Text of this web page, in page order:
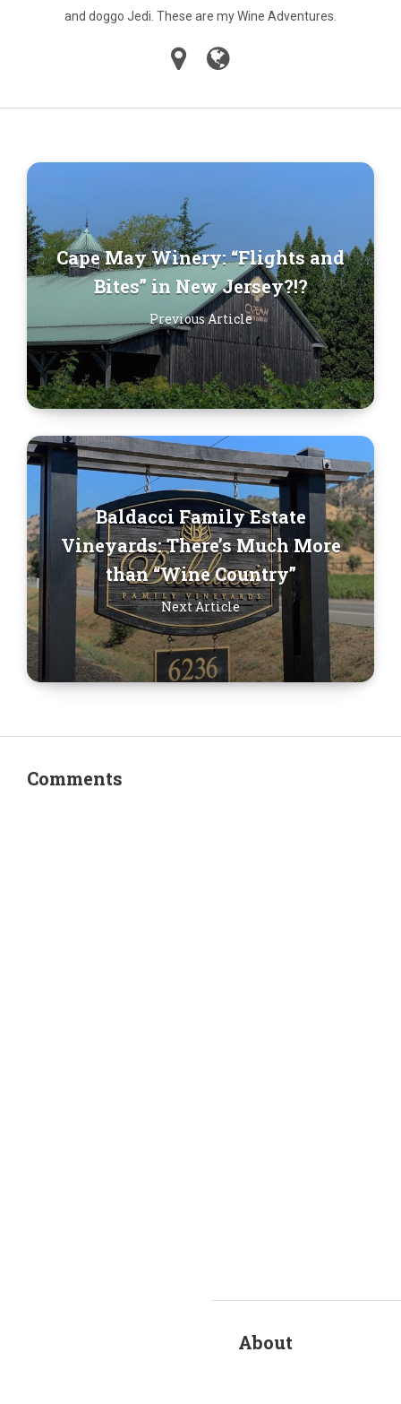
and doggo Jedi. These are my Wine Adventures.
Cape May Winery: “Flights and
Bites” in New Jersey?!?
Previous Article
Baldacci Family Estate
Vineyards: There’s Much More
than “Wine Country”
Next Article
Comments
About